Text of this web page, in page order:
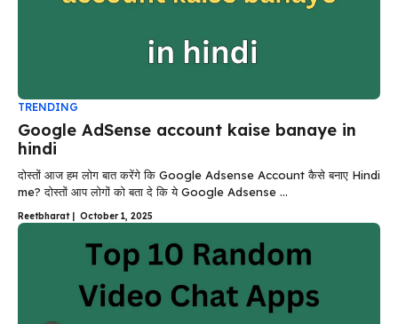
TRENDING
Google AdSense account kaise banaye in
hindi
दोस्तों आज हम लोग बात करेंगे कि Google Adsense Account कैसे बनाए Hindi
me? दोस्तों आप लोगों को बता दे कि ये Google Adsense ...
Reetbharat | October 1, 2025